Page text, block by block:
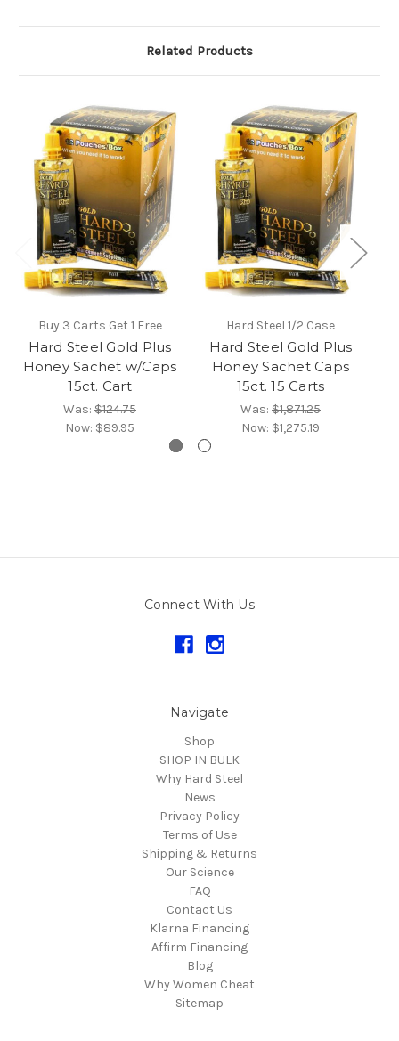
Related Products
Buy 3 Carts Get 1 Free
Hard Steel Gold Plus
Honey Sachet w/Caps
15ct. Cart
Was: $124.75
Now: $89.95
Hard Steel 1/2 Case
Hard Steel Gold Plus
Honey Sachet Caps
15ct. 15 Carts
Was: $1,871.25
Now: $1,275.19
Connect With Us
Navigate
Shop
SHOP IN BULK
Why Hard Steel
News
Privacy Policy
Terms of Use
Shipping & Returns
Our Science
FAQ
Contact Us
Klarna Financing
Affirm Financing
Blog
Why Women Cheat
Sitemap